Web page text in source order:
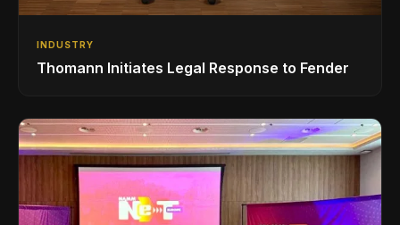
INDUSTRY
Thomann Initiates Legal Response to Fender